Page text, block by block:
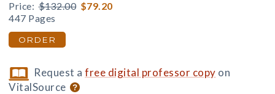
Price: $132.00 $79.20
447 Pages
ORDER
Request afree digital professor copy on
VitalSource